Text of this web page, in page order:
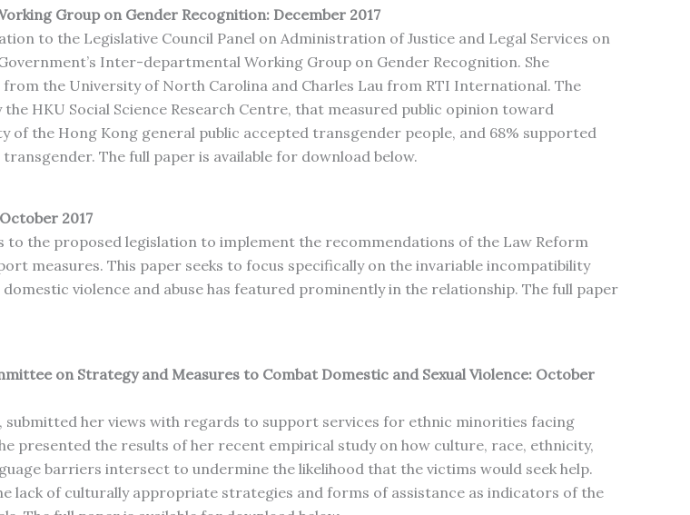
Group on Gender Recognition: December 2017
to the Legislative Council Panel on Administration of Justice and Legal Services on
Inter-departmental Working Group on Gender Recognition. She
the University of North Carolina and Charles Lau from RTI International. The
HKU Social Science Research Centre, that measured public opinion toward
the Hong Kong general public accepted transgender people, and 68% supported
The full paper is available for download below.
2017
to the proposed legislation to implement the recommendations of the Law Reform
measures. This paper seeks to focus specifically on the invariable incompatibility
violence and abuse has featured prominently in the relationship. The full paper
on Strategy and Measures to Combat Domestic and Sexual Violence: October
her views with regards to support services for ethnic minorities facing
presented the results of her recent empirical study on how culture, race, ethnicity,
barriers intersect to undermine the likelihood that the victims would seek help.
lack of culturally appropriate strategies and forms of assistance as indicators of the